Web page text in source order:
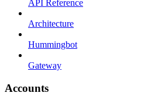
API Reference
Architecture
Hummingbot
Gateway
Accounts